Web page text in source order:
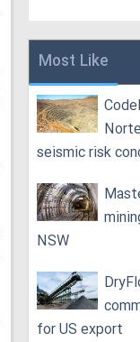
Most Like
seismic risk
NSW
for US export